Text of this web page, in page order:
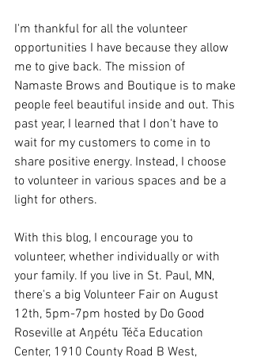
I'm thankful for all the volunteer
opportunities I have because they allow
me to give back. The mission of
Namaste Brows and Boutique is to make
people feel beautiful inside and out. This
past year, I learned that I don't have to
wait for my customers to come in to
share positive energy. Instead, I choose
to volunteer in various spaces and be a
light for others.
With this blog, I encourage you to
volunteer, whether individually or with
your family. If you live in St. Paul, MN,
there's a big Volunteer Fair on August
12th, 5pm-7pm hosted by Do Good
Roseville at Aŋpétu Téča Education
Center, 1910 County Road B West,